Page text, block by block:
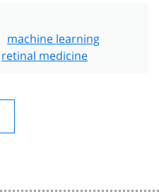
machine learning
retinal medicine